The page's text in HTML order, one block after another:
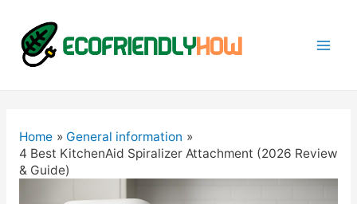
Home
General information
4 Best KitchenAid Spiralizer Attachment (2026 Review
& Guide)